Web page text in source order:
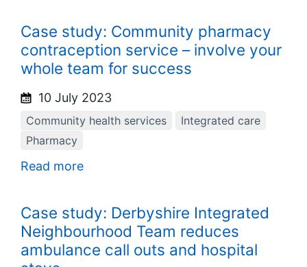
Case study: Community pharmacy
contraception service – involve your
whole team for success
10 July 2023
Community health services
Integrated care
Pharmacy
Read more
Case study: Derbyshire Integrated
Neighbourhood Team reduces
ambulance call outs and hospital